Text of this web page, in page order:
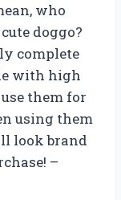
who
doggo?
complete
with high
them for
using them
look brand
–